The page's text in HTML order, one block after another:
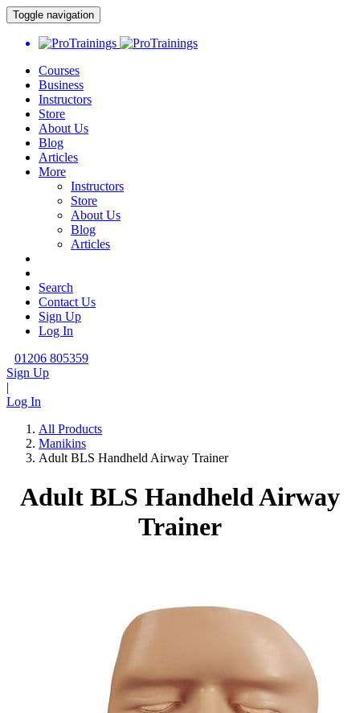
Toggle navigation
Courses
Business
Instructors
Store
About Us
Blog
Articles
More
Instructors
Store
About Us
Blog
Articles
Search
Contact Us
Sign Up
Log In
01206 805359
Sign Up
|
Log In
All Products
Manikins
Adult BLS Handheld Airway Trainer
Adult BLS Handheld Airway
Trainer